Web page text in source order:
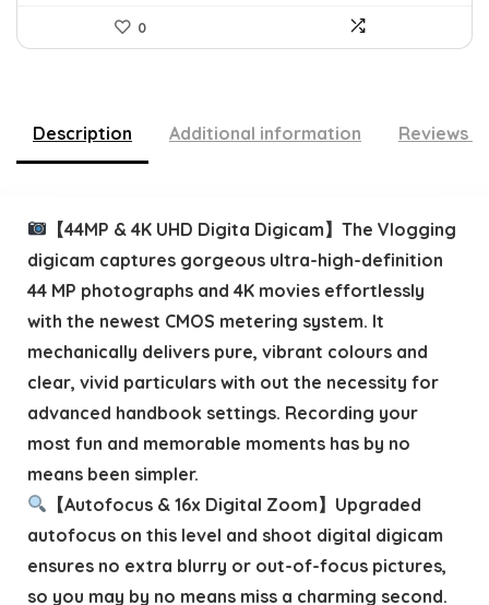
0
Description Additional information Reviews
【44MP & 4K UHD Digita Digicam】The Vlogging
digicam captures gorgeous ultra-high-definition
44 MP photographs and 4K movies effortlessly
with the newest CMOS metering system. It
mechanically delivers pure, vibrant colours and
clear, vivid particulars with out the necessity for
advanced handbook settings. Recording your
most fun and memorable moments has by no
means been simpler.
【Autofocus & 16x Digital Zoom】Upgraded
autofocus on this level and shoot digital digicam
ensures no extra blurry or out-of-focus pictures,
so you may by no means miss a charming second.